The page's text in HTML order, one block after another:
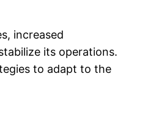
increased
its operations.
to adapt to the